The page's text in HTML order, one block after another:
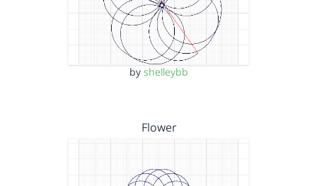
by shelleybb
Flower